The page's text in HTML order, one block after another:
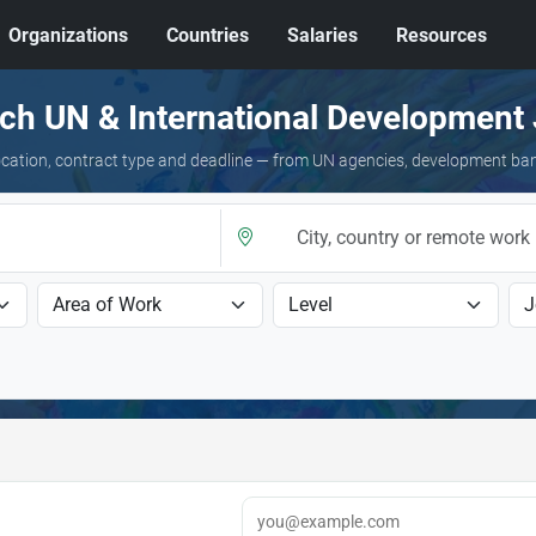
Organizations Countries Salaries Resources
UN & International Development
contract type and deadline — from UN agencies, development